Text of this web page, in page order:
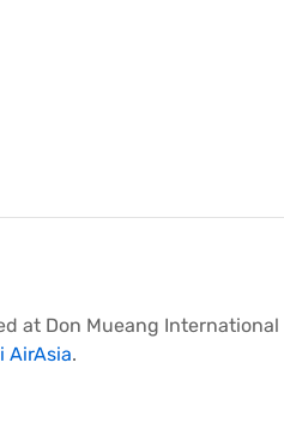
at Don Mueang International
AirAsia.